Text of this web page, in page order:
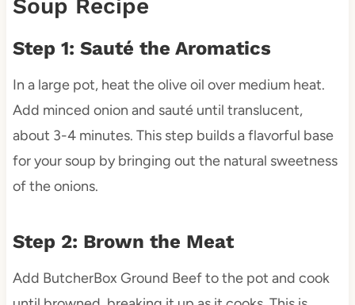
Soup Recipe
Step 1: Sauté the Aromatics
In a large pot, heat the olive oil over medium heat.
Add minced onion and sauté until translucent,
about 3-4 minutes. This step builds a flavorful base
for your soup by bringing out the natural sweetness
of the onions.
Step 2: Brown the Meat
Add ButcherBox Ground Beef to the pot and cook